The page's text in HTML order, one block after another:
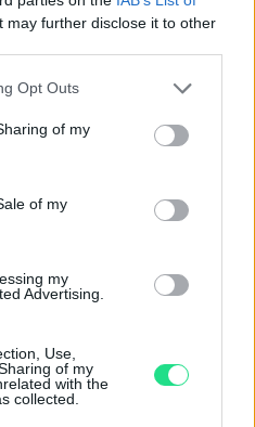
may further disclose it to other
uses one or more Google
behaviour. You may click to
and its third-party tags to
purposes in below Google
Opt Outs
of my
of my
my
Advertising.
Use,
of my
with the
collected.
28 giorni.
superiori a 150 euro.
maggiori
prenotare una